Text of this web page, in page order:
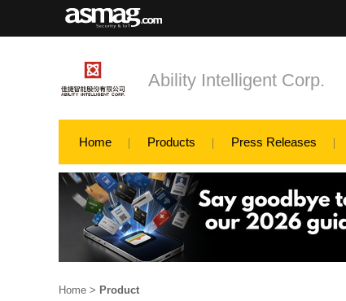
Ability Intelligent Corp.
Home Products Press Releases
Home > Product